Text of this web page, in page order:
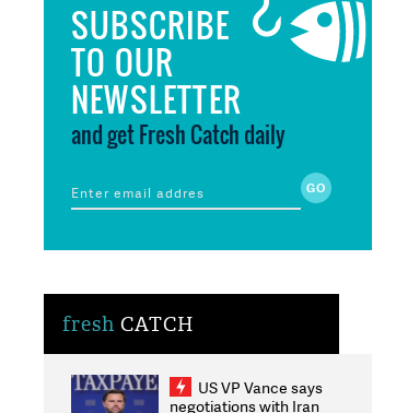
SUBSCRIBE
TO OUR
NEWSLETTER
and get Fresh Catch daily
fresh CATCH
US VP Vance says
negotiations with Iran